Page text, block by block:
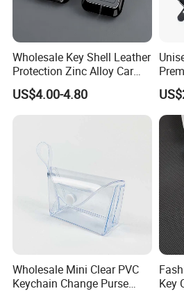
Wholesale Key Shell Leather
Protection Zinc Alloy Car
Key Case for Volvo
US$4.00-4.80
Wholesale Mini Clear PVC
Keychain Change Purse
Key